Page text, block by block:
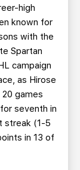
high
known for
with the
Spartan
campaign
as Hirose
games
seventh in
streak (1-5
in 13 of